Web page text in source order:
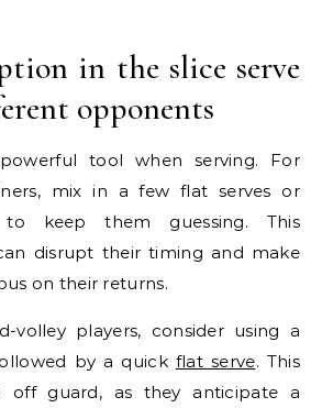
in the slice serve
opponents
tool when serving. For
mix in a few flat serves or
to keep them guessing. This
disrupt their timing and make
on their returns.
volley players, consider using a
by a quick flat serve. This
off guard, as they anticipate a